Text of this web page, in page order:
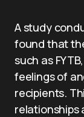
A study
found that
such as
feelings of
recipients.
relationships